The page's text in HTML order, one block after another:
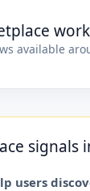
available
signals
users